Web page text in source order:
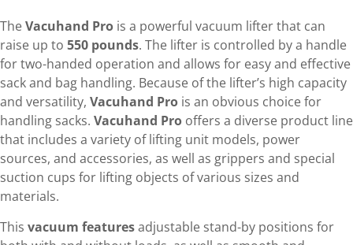
TheVacuhand Pro is a powerful vacuum lifter that can
raise up to 550 pounds. The lifter is controlled by a handle
for two-handed operation and allows for easy and effective
sack and bag handling. Because of the lifter’s high capacity
and versatility, Vacuhand Pro is an obvious choice for
handling sacks. Vacuhand Pro offers a diverse product line
that includes a variety of lifting unit models, power
sources, and accessories, as well as grippers and special
suction cups for lifting objects of various sizes and
materials.
This vacuum featuresadjustable stand-by positions for